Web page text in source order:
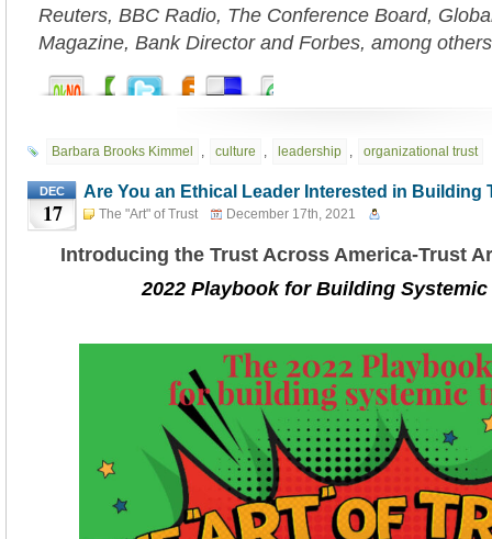
Reuters, BBC Radio, The Conference Board,
Magazine, Bank Director and Forbes, among
Barbara Brooks Kimmel , culture , leadership , organizational trust
DEC
17
Are You an Ethical Leader Interested in Building
The "Art" of Trust December 17th, 2021
Introducing the Trust Across America-Trust
2022 Playbook for Building